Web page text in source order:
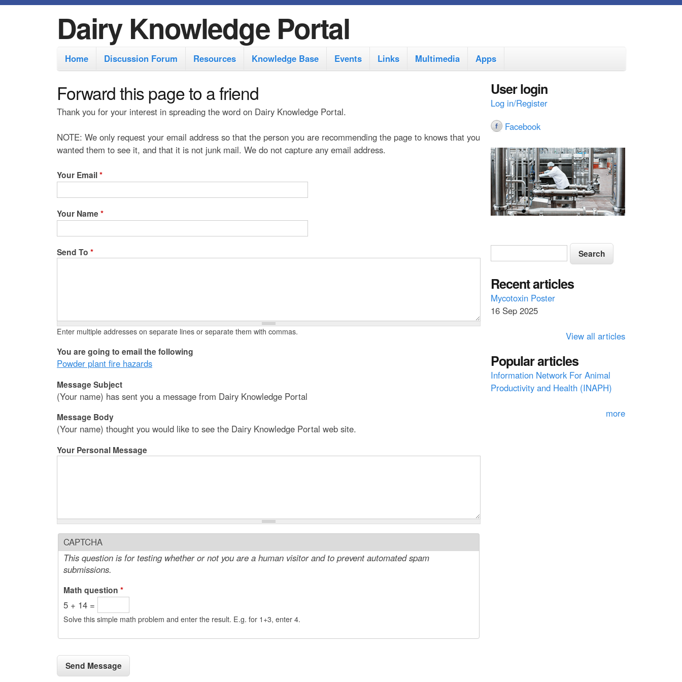
k
p
m
i
c
o
Dairy Knowledge Portal
M
a
i
n
m
e
n
u
Home Discussion Forum Resources Knowledge Base Events Links Multimedia Apps
Forward this page to a friend
Thank you for your interest in spreading the word on Dairy Knowledge Portal.
NOTE: We only request your email address so that the person you are recommending the page to knows that you
wanted them to see it, and that it is not junk mail. We do not capture any email address.
Your Email*
Your Name*
Send To *
Enter multiple addresses on separate lines or separate them with commas.
You are going to email the following
Powder plant fire hazards
Message Subject
(Your name) has sent you a message from Dairy Knowledge Portal
Message Body
(Your name) thought you would like to see the Dairy Knowledge Portal web site.
Your Personal Message
CAPTCHA
This question is for testing whether or not you are a human visitor and to prevent automated spam
submissions.
Math question *
5 + 14 =
Solve this simple math problem and enter the result. E.g. for 1+3, enter 4.
User login
Log in/Register
Facebook
S
e
a
r
c
o
r
m
S
e
r
c
h
Recent articles
Mycotoxin Poster
16 Sep 2025
View all articles
Popular articles
Information Network For Animal
Productivity and Health (INAPH)
more